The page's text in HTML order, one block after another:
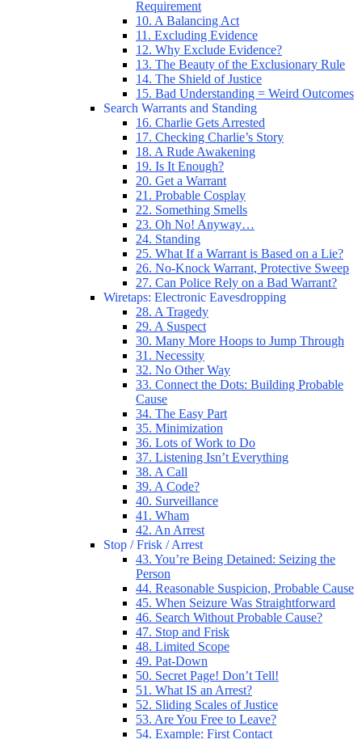
Requirement
10. A Balancing Act
11. Excluding Evidence
12. Why Exclude Evidence?
13. The Beauty of the Exclusionary Rule
14. The Shield of Justice
15. Bad Understanding = Weird Outcomes
Search Warrants and Standing
16. Charlie Gets Arrested
17. Checking Charlie’s Story
18. A Rude Awakening
19. Is It Enough?
20. Get a Warrant
21. Probable Cosplay
22. Something Smells
23. Oh No! Anyway…
24. Standing
25. What If a Warrant is Based on a Lie?
26. No-Knock Warrant, Protective Sweep
27. Can Police Rely on a Bad Warrant?
Wiretaps: Electronic Eavesdropping
28. A Tragedy
29. A Suspect
30. Many More Hoops to Jump Through
31. Necessity
32. No Other Way
33. Connect the Dots: Building Probable
Cause
34. The Easy Part
35. Minimization
36. Lots of Work to Do
37. Listening Isn’t Everything
38. A Call
39. A Code?
40. Surveillance
41. Wham
42. An Arrest
Stop / Frisk / Arrest
43. You’re Being Detained: Seizing the
Person
44. Reasonable Suspicion, Probable Cause
45. When Seizure Was Straightforward
46. Search Without Probable Cause?
47. Stop and Frisk
48. Limited Scope
49. Pat-Down
50. Secret Page! Don’t Tell!
51. What IS an Arrest?
52. Sliding Scales of Justice
53. Are You Free to Leave?
54. Example: First Contact